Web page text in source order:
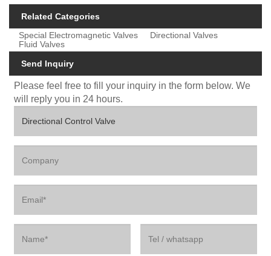
Related Categories
Special Electromagnetic Valves
Directional Valves
Fluid Valves
Send Inquiry
Please feel free to fill your inquiry in the form below. We
will reply you in 24 hours.